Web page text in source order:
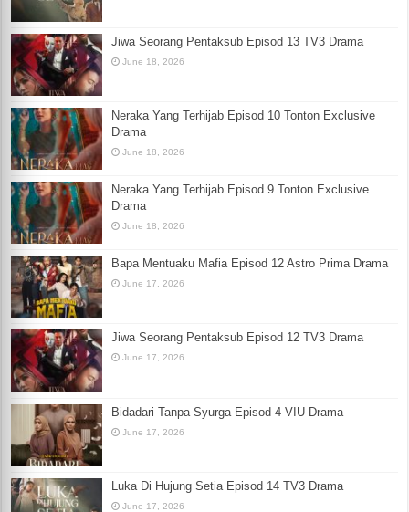
Jiwa Seorang Pentaksub Episod 13 TV3 Drama
June 18, 2026
Neraka Yang Terhijab Episod 10 Tonton Exclusive
Drama
June 18, 2026
Neraka Yang Terhijab Episod 9 Tonton Exclusive
Drama
June 18, 2026
Bapa Mentuaku Mafia Episod 12 Astro Prima Drama
June 17, 2026
Jiwa Seorang Pentaksub Episod 12 TV3 Drama
June 17, 2026
Bidadari Tanpa Syurga Episod 4 VIU Drama
June 17, 2026
Luka Di Hujung Setia Episod 14 TV3 Drama
June 17, 2026